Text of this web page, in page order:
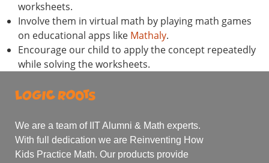
worksheets.
Involve them in virtual math by playing math games
on educational apps like Mathaly.
Encourage our child to apply the concept repeatedly
while solving the worksheets.
We are a team of IIT Alumni & Math experts.
With full dedication we are Reinventing How
Kids Practice Math. Our products provide